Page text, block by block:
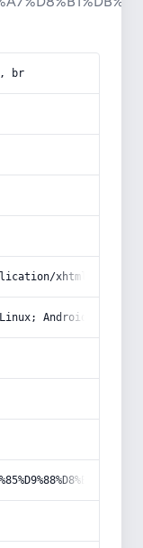
br
Android 14; Pixel